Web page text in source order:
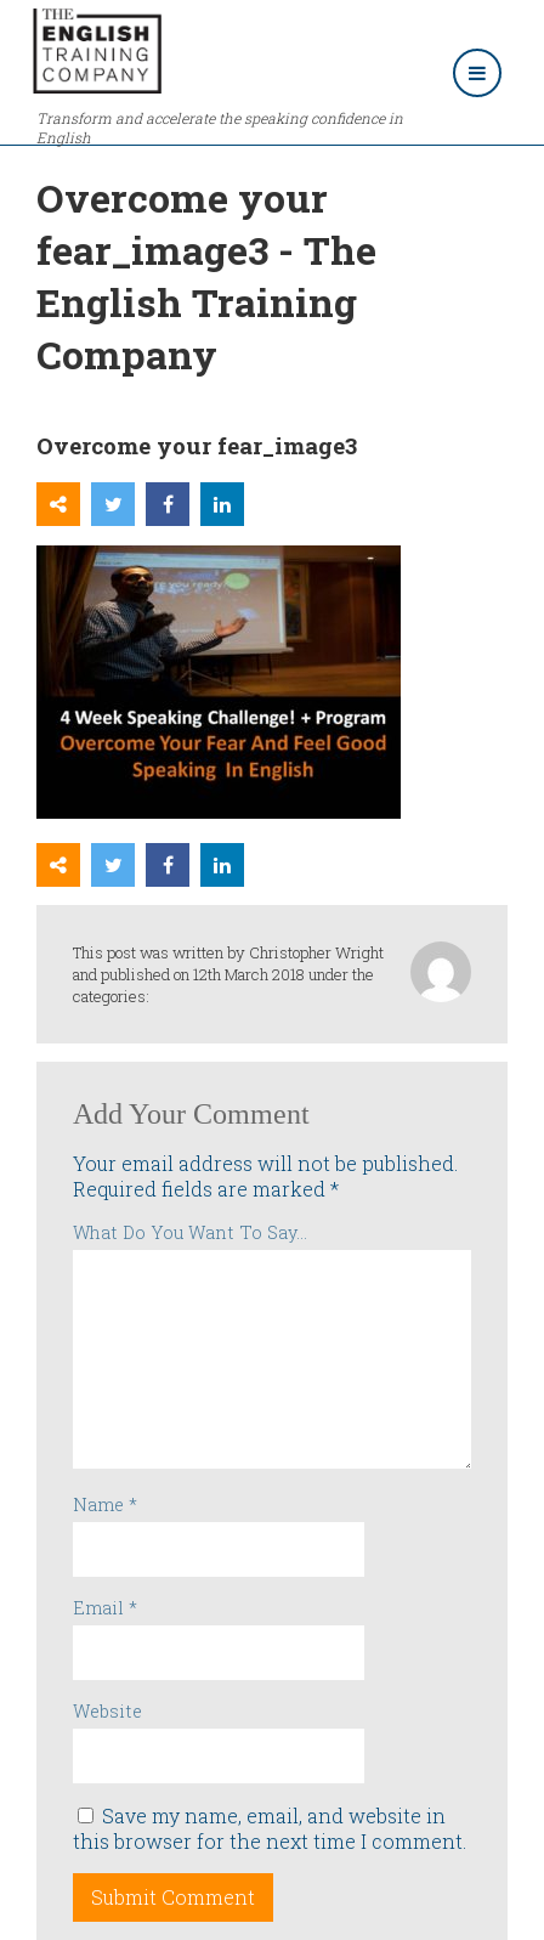
Transform and accelerate the speaking confidence in
English
Overcome your
fear_image3 - The
English Training
Company
Overcome your fear_image3
This post was written by Christopher Wright
and published on 12th March 2018 under the
categories:
Add Your Comment
Your email address will not be published.
Required fields are marked*
What Do You Want To Say...
Name *
Email *
Website
Save my name, email, and website in
this browser for the next time I comment.